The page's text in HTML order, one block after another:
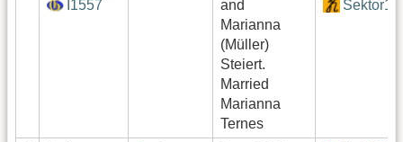
I1557
and
Marianna
(Müller)
Steiert.
Married
Marianna
Ternes
Sektor1